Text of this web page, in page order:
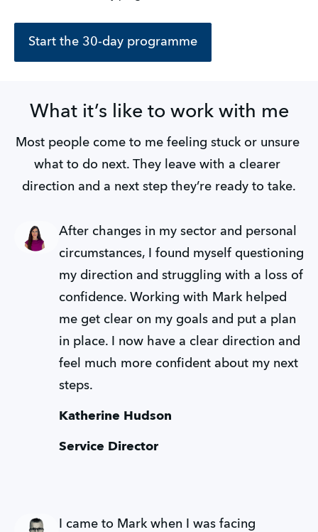
Start the 30-day programme
What it’s like to work with me
Most people come to me feeling stuck or unsure
what to do next. They leave with a clearer
direction and a next step they’re ready to take.
After changes in my sector and personal
circumstances, I found myself questioning
my direction and struggling with a loss of
confidence. Working with Mark helped
me get clear on my goals and put a plan
in place. I now have a clear direction and
feel much more confident about my next
steps.
Katherine Hudson
Service Director
I came to Mark when I was facing